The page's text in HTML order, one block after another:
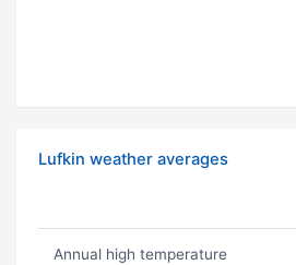
Lufkin weather averages
Annual high temperature